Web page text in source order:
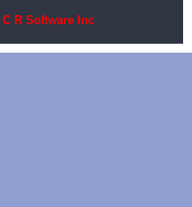
C R Software Inc